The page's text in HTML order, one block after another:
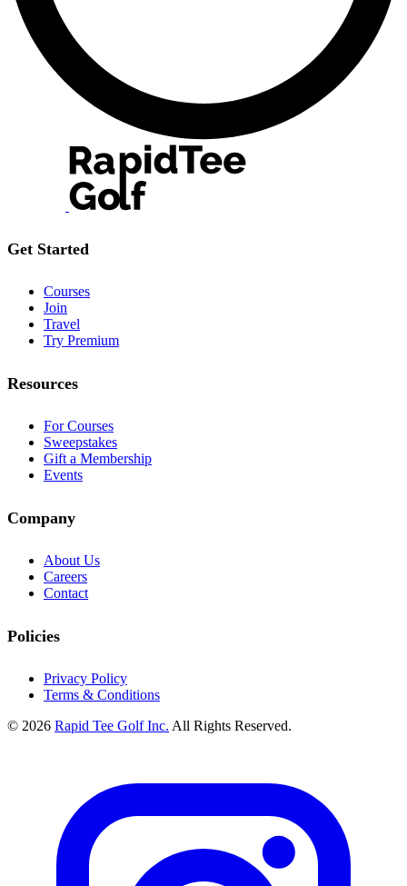
Get Started
Courses
Join
Travel
Try Premium
Resources
For Courses
Sweepstakes
Gift a Membership
Events
Company
About Us
Careers
Contact
Policies
Privacy Policy
Terms & Conditions
© 2026 Rapid Tee Golf Inc. All Rights Reserved.